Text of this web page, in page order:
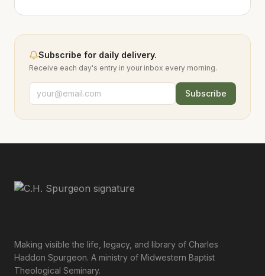
Subscribe for daily delivery.
Receive each day's entry in your inbox every morning.
Subscribe
Making visible the life, legacy, and library of Charles
Haddon Spurgeon. A ministry of Midwestern Baptist
Theological Seminary.